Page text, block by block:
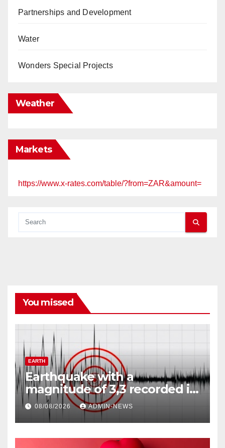
Partnerships and Development
Water
Wonders Special Projects
Weather
Markets
https://www.x-rates.com/table/?from=ZAR&amount=
You missed
EARTH
Earthquake with a
magnitude of 3,3 recorded in
Welkom
08/08/2026 ADMIN-NEWS